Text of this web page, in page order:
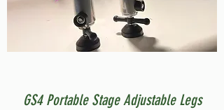
GS4 Portable Stage Adjustable Legs